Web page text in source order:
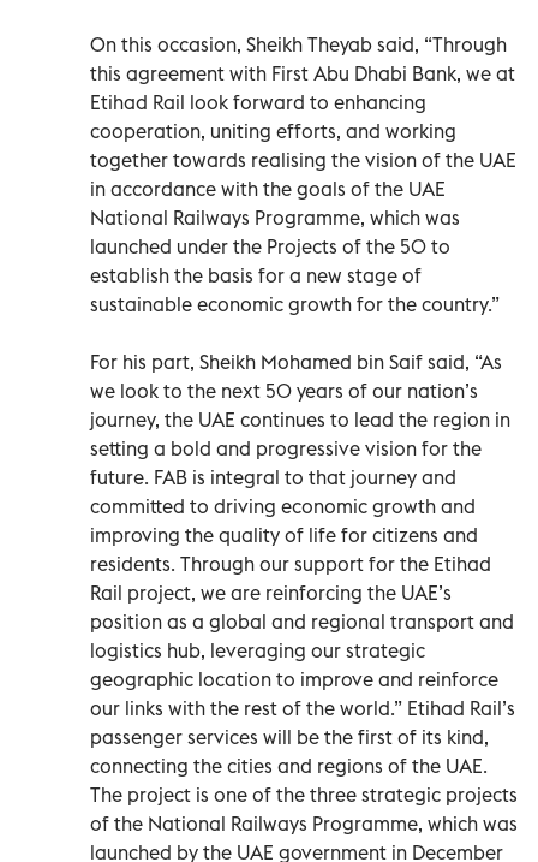
On this occasion, Sheikh Theyab said, “Through
this agreement with First Abu Dhabi Bank, we at
Etihad Rail look forward to enhancing
cooperation, uniting efforts, and working
together towards realising the vision of the UAE
in accordance with the goals of the UAE
National Railways Programme, which was
launched under the Projects of the 50 to
establish the basis for a new stage of
sustainable economic growth for the country.”
For his part, Sheikh Mohamed bin Saif said, “As
we look to the next 50 years of our nation’s
journey, the UAE continues to lead the region in
setting a bold and progressive vision for the
future. FAB is integral to that journey and
committed to driving economic growth and
improving the quality of life for citizens and
residents. Through our support for the Etihad
Rail project, we are reinforcing the UAE’s
position as a global and regional transport and
logistics hub, leveraging our strategic
geographic location to improve and reinforce
our links with the rest of the world.” Etihad Rail’s
passenger services will be the first of its kind,
connecting the cities and regions of the UAE.
The project is one of the three strategic projects
of the National Railways Programme, which was
launched by the UAE government in December